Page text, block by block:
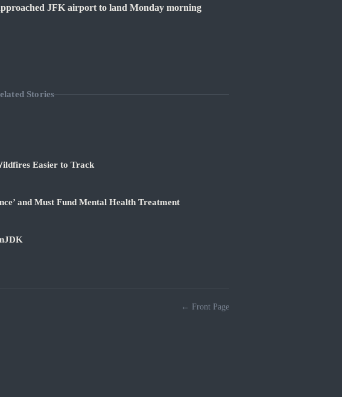
JFK airport to land Monday morning
Stories
Easier to Track
and Must Fund Mental Health Treatment
← Front Page